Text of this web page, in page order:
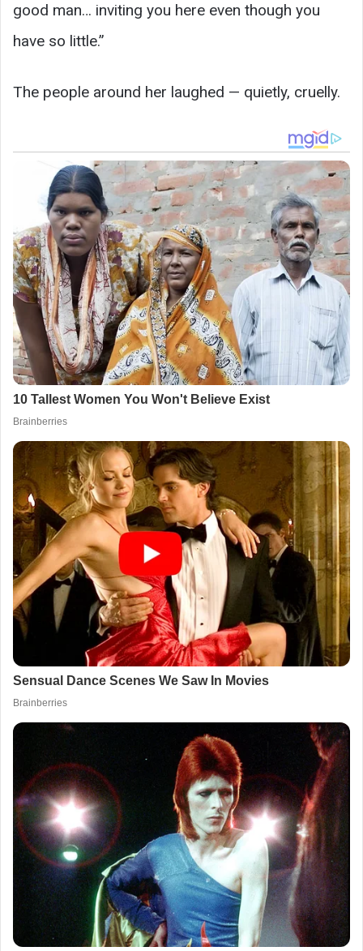
good man… inviting you here even though you
have so little.”
The people around her laughed — quietly, cruelly.